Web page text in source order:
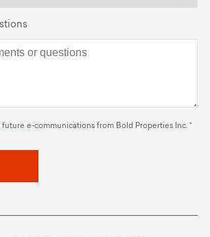
future e-communications from Bold Properties Inc. *